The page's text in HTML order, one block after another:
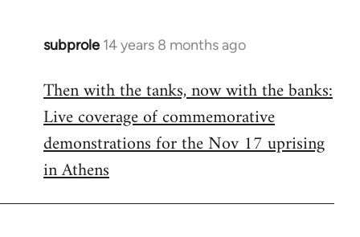
subprole 14 years 8 months ago
In
to
Welcome
libcom.org
Then with the tanks, now with the banks:
Live coverage of commemorative
demonstrations for the Nov 17 uprising
in Athens